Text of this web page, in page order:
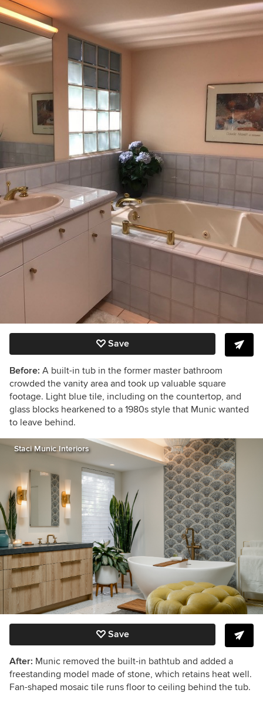
Save
Before: A built-in tub in the former master bathroom
crowded the vanity area and took up valuable square
footage. Light blue tile, including on the countertop, and
glass blocks hearkened to a 1980s style that Munic wanted
to leave behind.
Staci Munic Interiors
Save
After: Munic removed the built-in bathtub and added a
freestanding model made of stone, which retains heat well.
Fan-shaped mosaic tile runs floor to ceiling behind the tub.